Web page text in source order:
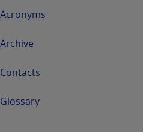
Acronyms
Archive
Contacts
Glossary